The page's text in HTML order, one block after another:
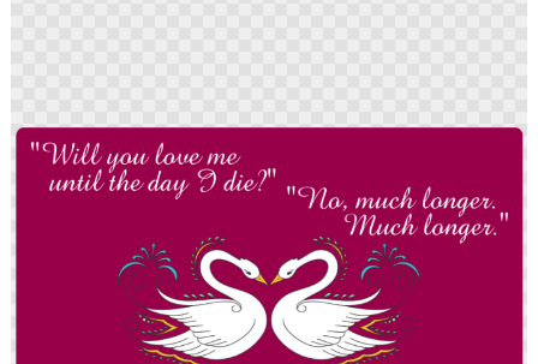
images
gallery